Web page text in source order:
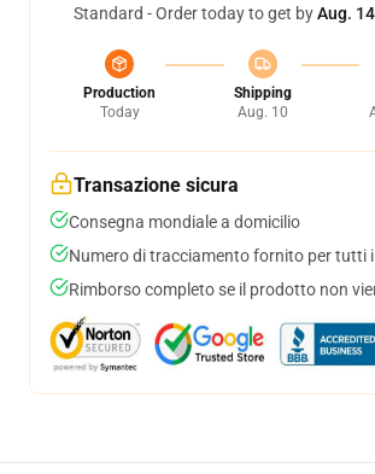
Standard - Order today to get byAug.
Production
Today
Shipping
Aug. 10
Transazione sicura
Consegna mondiale a domicilio
Numero di tracciamento fornito per tutti
Rimborso completo se il prodotto non